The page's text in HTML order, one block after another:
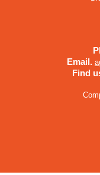
Email.
Find